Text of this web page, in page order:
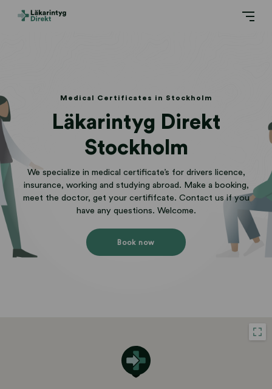
Medical Certificates in Stockholm
Läkarintyg Direkt
Stockholm
We specialize in medical certificate’s for drivers licence,
insurance, working and studying abroad. Make a booking,
meet the doctor, get your certififcate. Contact us if you
have any questions. Welcome.
Book now